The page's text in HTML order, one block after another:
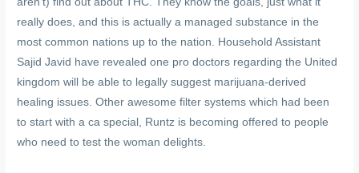
really does, and this is actually a managed substance in the
most common nations up to the nation. Household Assistant
Sajid Javid have revealed one pro doctors regarding the United
kingdom will be able to legally suggest marijuana-derived
healing issues. Other awesome filter systems which had been
to start with a ca special, Runtz is becoming offered to people
who need to test the woman delights.